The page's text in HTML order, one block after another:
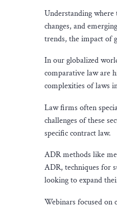
Understanding
changes, and
trends, the impact of
In our globalized
comparative law are
complexities of laws
Law firms often
challenges of these
specific contract law.
ADR methods like
ADR, techniques for
looking to expand
Webinars focused on